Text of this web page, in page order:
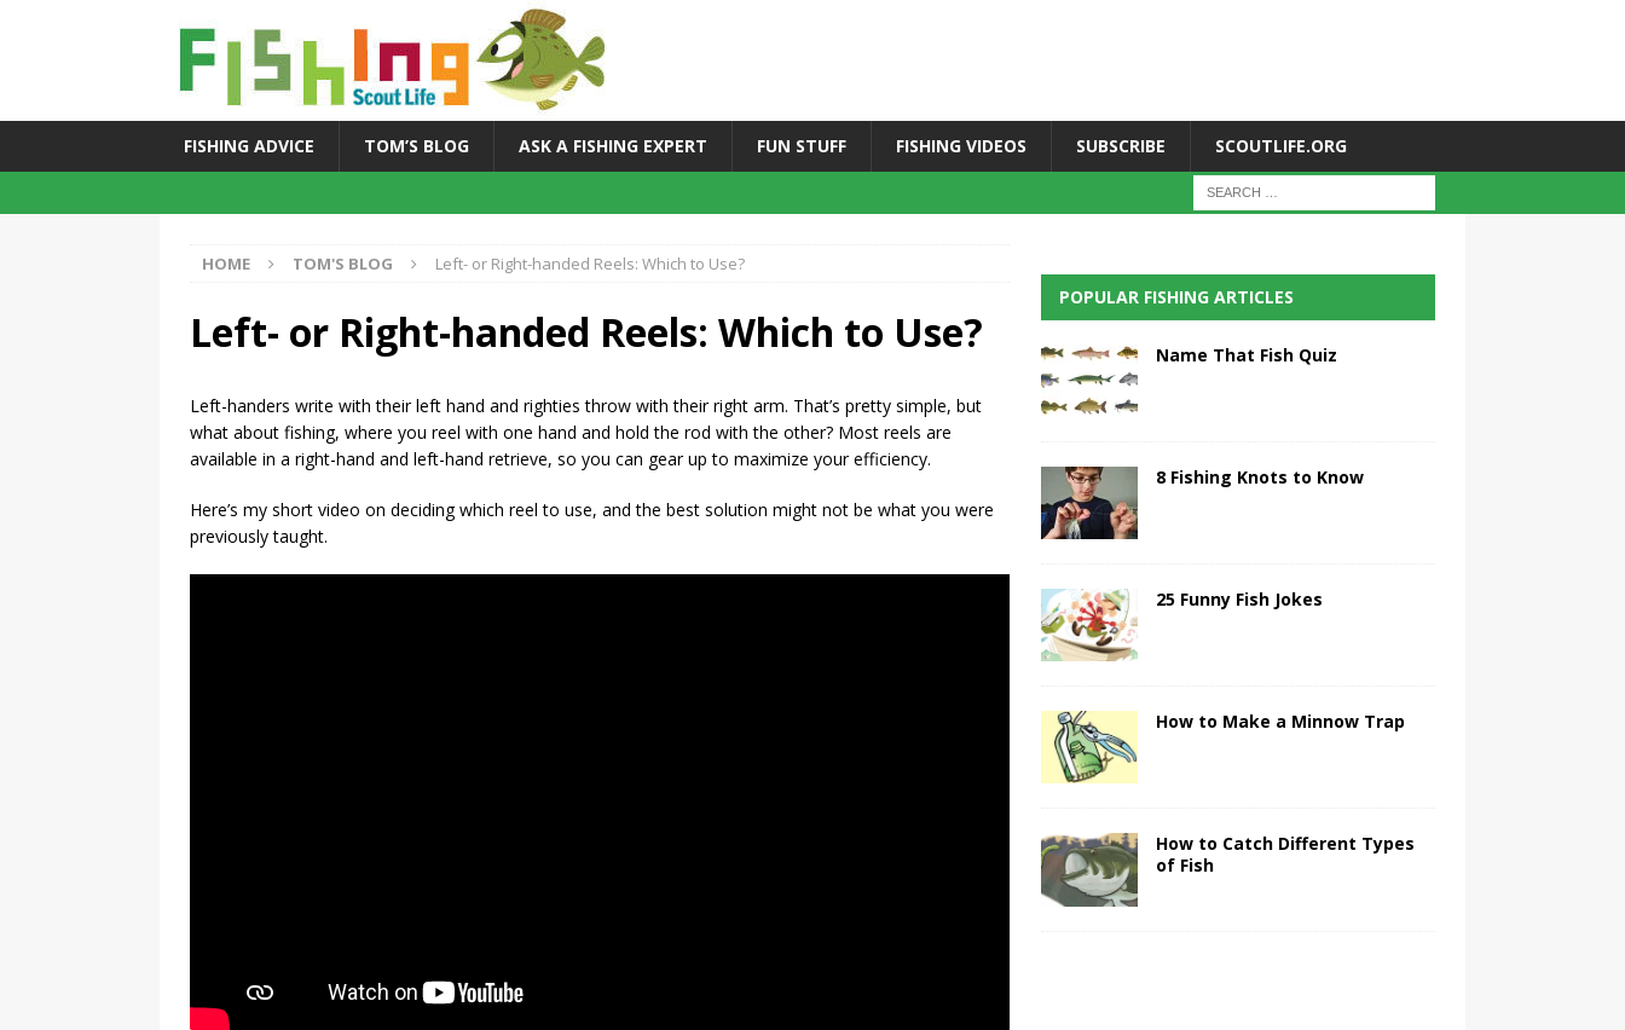
FISHING ADVICE TOM’S BLOG ASK A FISHING EXPERT FUN STUFF FISHING VIDEOS SUBSCRIBE SCOUTLIFE.ORG
HOME TOM'S BLOG Left- or Right-handed Reels: Which to Use?
Left- or Right-handed Reels: Which to Use?
Left-handers write with their left hand and righties throw with their right arm. That’s pretty simple, but
what about fishing, where you reel with one hand and hold the rod with the other? Most reels are
available in a right-hand and left-hand retrieve, so you can gear up to maximize your efficiency.
Here’s my short video on deciding which reel to use, and the best solution might not be what you were
previously taught.
POPULAR FISHING ARTICLES
Name That Fish Quiz
8 Fishing Knots to Know
25 Funny Fish Jokes
How to Make a Minnow Trap
How to Catch Different Types
of Fish